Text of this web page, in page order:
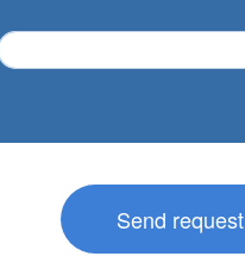
Send request